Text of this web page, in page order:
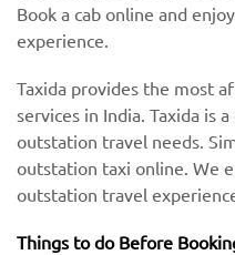
Book a cab online and
experience.
Taxida provides the most
services in India. Taxida is
outstation travel needs.
outstation taxi online. We
outstation travel
Things to do Before